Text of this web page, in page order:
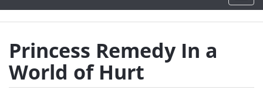
Princess Remedy In a
World of Hurt